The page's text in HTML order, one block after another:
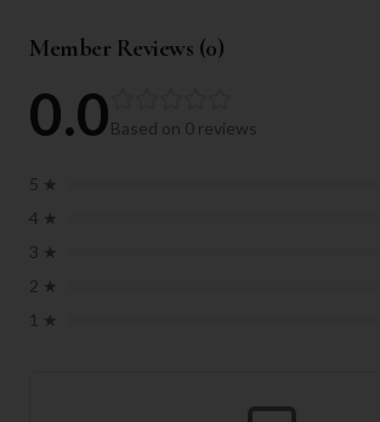
Member Reviews (0)
0.0Based on 0 reviews
5 ★
4 ★
3 ★
2 ★
1 ★